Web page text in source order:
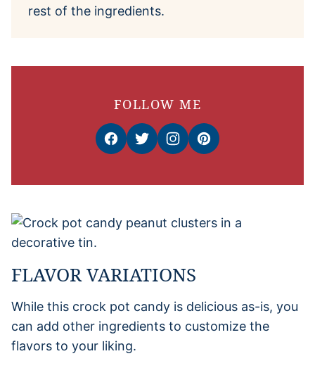
rest of the ingredients.
FOLLOW ME
FLAVOR VARIATIONS
While this crock pot candy is delicious as-is, you
can add other ingredients to customize the
flavors to your liking.